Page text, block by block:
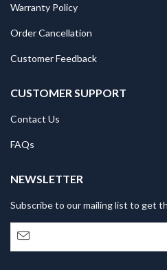
Warranty Policy
Order Cancellation
Customer Feedback
CUSTOMER SUPPORT
Contact Us
FAQs
NEWSLETTER
Subscribe to our mailing list to get